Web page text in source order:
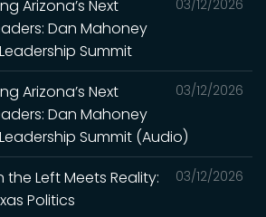
03/12/2026
Arizona’s Next
Dan Mahoney
Summit
03/12/2026
Arizona’s Next
Dan Mahoney
Summit (Audio)
03/12/2026
the Left Meets Reality:
Politics